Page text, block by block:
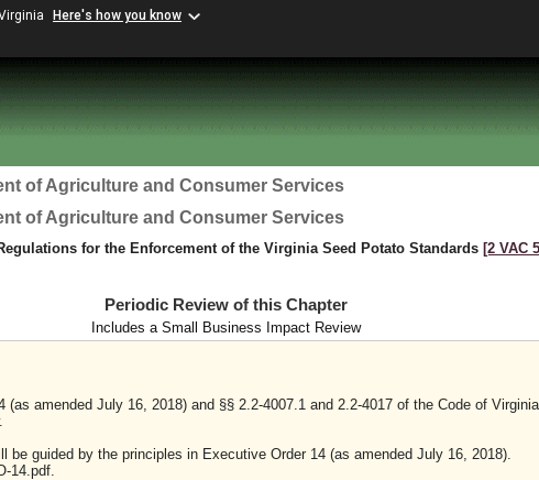
Here's how you know
of Agriculture and Consumer Services
of Agriculture and Consumer Services
for the Enforcement of the Virginia Seed Potato Standards [2 VAC
Periodic Review of this Chapter
Includes a Small Business Impact Review
(as amended July 16, 2018) and §§ 2.2-4007.1 and 2.2-4017 of the Code of
be guided by the principles in Executive Order 14 (as amended July 16, 2018).
14.pdf.